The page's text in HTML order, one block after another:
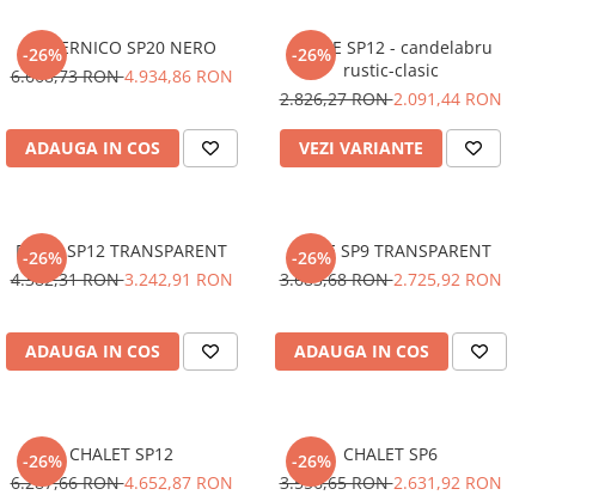
-26%
COPERNICO SP20 NERO
6.668,73 RON4.934,86 RON
ADAUGA IN COS
-26%
CORTE SP12 - candelabru
rustic-clasic
2.826,27 RON2.091,44 RON
VEZI VARIANTE
-26%
DOGE SP12 TRANSPARENT
4.382,31 RON3.242,91 RON
ADAUGA IN COS
-26%
DOGE SP9 TRANSPARENT
3.683,68 RON2.725,92 RON
ADAUGA IN COS
-26% CHALET SP12
6.287,66 RON4.652,87 RON
-26%
CHALET SP6
3.556,65 RON2.631,92 RON